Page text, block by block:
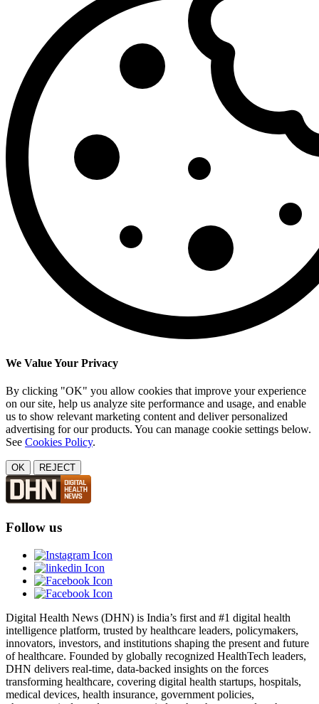
We Value Your Privacy
By clicking "OK" you allow cookies that improve your experience
on our site, help us analyze site performance and usage, and enable
us to show relevant marketing content and deliver personalized
advertising for our products. You can manage cookie settings below.
See Cookies Policy.
OK REJECT
Follow us
Digital Health News (DHN) is India’s first and #1 digital health
intelligence platform, trusted by healthcare leaders, policymakers,
innovators, investors, and institutions shaping the present and future
of healthcare. Founded by globally recognized HealthTech leaders,
DHN delivers real-time, data-backed insights on the forces
transforming healthcare, covering digital health startups, hospitals,
medical devices, health insurance, government policies,